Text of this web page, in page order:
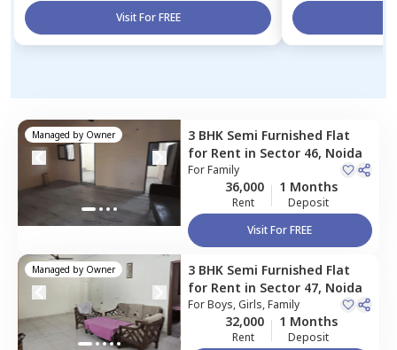
Visit For FREE
Managed by Owner 3 BHK Semi Furnished Flat
for Rent in Sector 46, Noida
ForFamily
36,000
Rent
1 Months
Deposit
Visit For FREE
Managed by Owner 3 BHK Semi Furnished Flat
for Rent in Sector 47, Noida
ForBoys, Girls, Family
32,000
Rent
1 Months
Deposit